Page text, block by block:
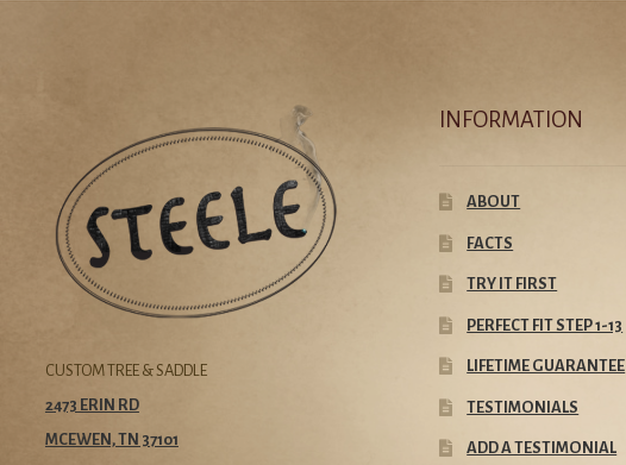
CUSTOM TREE & SADDLE
2473 ERIN RD
MCEWEN, TN 37101
INFORMATION
ABOUT
FACTS
TRY IT FIRST
PERFECT FIT STEP 1-13
LIFETIME GUARANTEE
TESTIMONIALS
ADD A TESTIMONIAL